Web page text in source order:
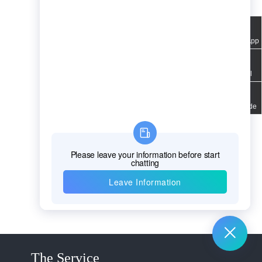
WhatsApp
Email
QR code
The Service